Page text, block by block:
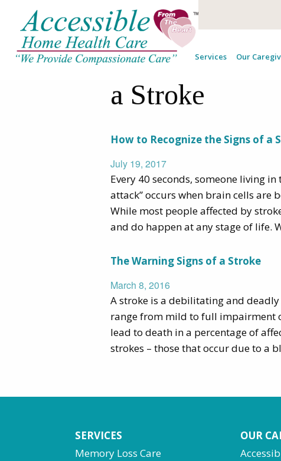
Services Our
Tag Archives:
a Stroke
How to Recognize the Signs of a
July 19, 2017
Every 40 seconds, someone living
attack” occurs when brain cells are
While most people affected by
and do happen at any stage of life.
The Warning Signs of a Stroke
March 8, 2016
A stroke is a debilitating and
range from mild to full impairment
lead to death in a percentage of
strokes – those that occur due to a
SERVICES
Memory Loss Care
OUR